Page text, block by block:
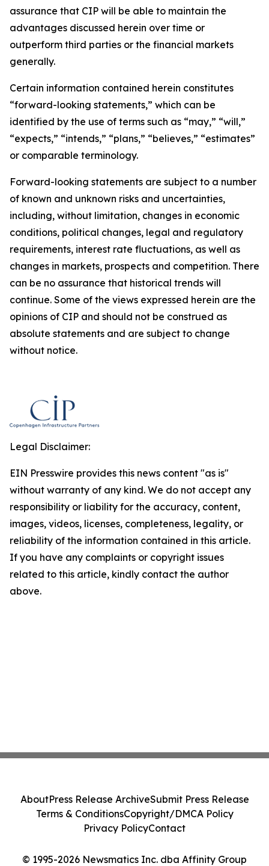
assurance that CIP will be able to maintain the
advantages discussed herein over time or
outperform third parties or the financial markets
generally.
Certain information contained herein constitutes
“forward-looking statements,” which can be
identified by the use of terms such as “may,” “will,”
“expects,” “intends,” “plans,” “believes,” “estimates”
or comparable terminology.
Forward-looking statements are subject to a number
of known and unknown risks and uncertainties,
including, without limitation, changes in economic
conditions, political changes, legal and regulatory
requirements, interest rate fluctuations, as well as
changes in markets, prospects and competition. There
can be no assurance that historical trends will
continue. Some of the views expressed herein are the
opinions of CIP and should not be construed as
absolute statements and are subject to change
without notice.
Legal Disclaimer:
EIN Presswire provides this news content "as is"
without warranty of any kind. We do not accept any
responsibility or liability for the accuracy, content,
images, videos, licenses, completeness, legality, or
reliability of the information contained in this article.
If you have any complaints or copyright issues
related to this article, kindly contact the author
above.
© 1995-2026 Newsmatics Inc. dba Affinity Group
AboutPress Release ArchiveSubmit Press Release
Terms & ConditionsCopyright/DMCA Policy
Privacy PolicyContact